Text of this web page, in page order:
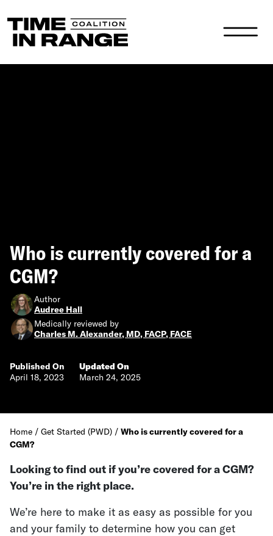
Main Navigation
Who is currently covered for a
CGM?
Author
Audree Hall
Medically reviewed by
Charles M. Alexander, MD, FACP, FACE
Published On
April 18, 2023
Updated On
March 24, 2025
Home / Get Started (PWD) / Who is currently covered for a
CGM?
Looking to find out if you’re covered for a CGM?
You’re in the right place.
We’re here to make it as easy as possible for you
and your family to determine how you can get